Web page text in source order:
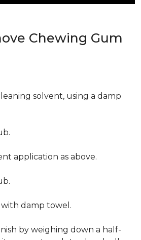
Chewing Gum
solvent, using a damp
application as above.
damp towel.
by weighing down a half-